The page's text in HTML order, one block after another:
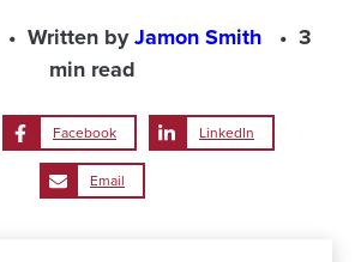
Written byJamon Smith
3
min read
Facebook LinkedIn
Email